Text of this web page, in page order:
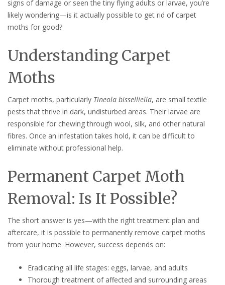
signs of damage or seen the tiny flying adults or larvae, you’re
likely wondering—is it actually possible to get rid of carpet
moths for good?
Understanding Carpet
Moths
Carpet moths, particularly Tineola bisselliella, are small textile
pests that thrive in dark, undisturbed areas. Their larvae are
responsible for chewing through wool, silk, and other natural
fibres. Once an infestation takes hold, it can be difficult to
eliminate without professional help.
Permanent Carpet Moth
Removal: Is It Possible?
The short answer is yes—with the right treatment plan and
aftercare, it is possible to permanently remove carpet moths
from your home. However, success depends on:
Eradicating all life stages: eggs, larvae, and adults
Thorough treatment of affected and surrounding areas